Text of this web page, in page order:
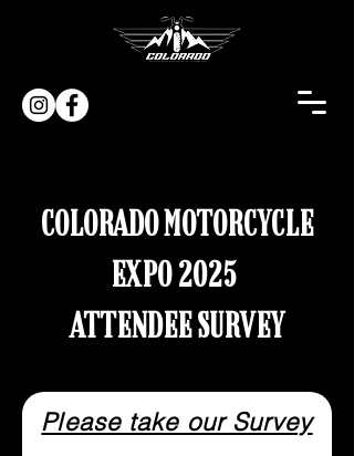
COLORADO MOTORCYCLE
EXPO 2025
ATTENDEE SURVEY
Please take our Survey